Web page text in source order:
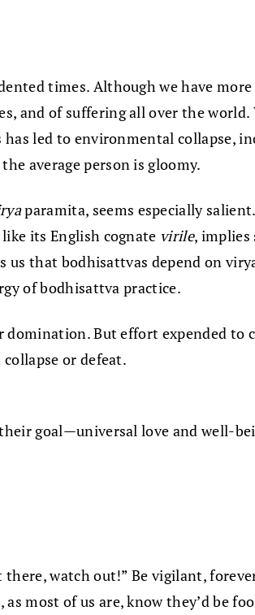
times. Although we have
and of suffering all over the world.
led to environmental collapse,
average person is gloomy.
paramita, seems especially salient.
like its English cognate virile, implies
that bodhisattvas depend on
of bodhisattva practice.
domination. But effort expended
or defeat.
goal—universal love and well-
watch out!” Be vigilant,
most of us are, know they’d be